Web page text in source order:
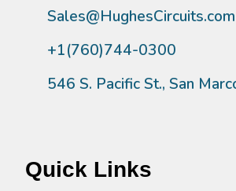
Sales@HughesCircuits.com
+1(760)744-0300
546 S. Pacific St., San
Quick Links